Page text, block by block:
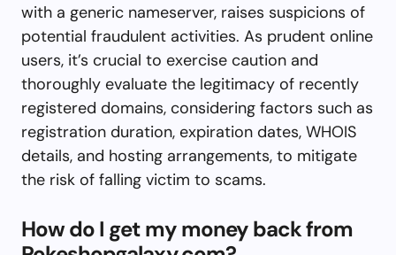
with a generic nameserver, raises suspicions of
potential fraudulent activities. As prudent online
users, it’s crucial to exercise caution and
thoroughly evaluate the legitimacy of recently
registered domains, considering factors such as
registration duration, expiration dates, WHOIS
details, and hosting arrangements, to mitigate
the risk of falling victim to scams.
How do I get my money back from